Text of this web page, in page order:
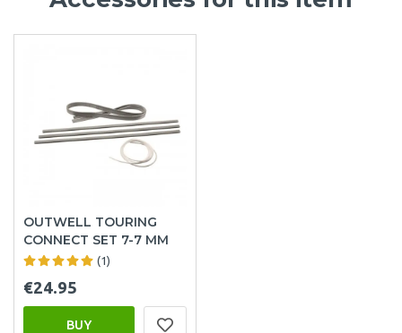
OUTWELL TOURING
CONNECT SET 7-7 MM
(1)
€24.95
BUY